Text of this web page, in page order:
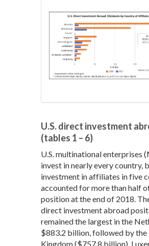
U.S. direct investment
(tables 1 – 6)
U.S. multinational enterprises
invest in nearly every country,
investment in affiliates in five
accounted for more than half
position at the end of 2018.
direct investment abroad
remained the largest in the
$883.2 billion, followed by
Kingdom ($757.8 billion),